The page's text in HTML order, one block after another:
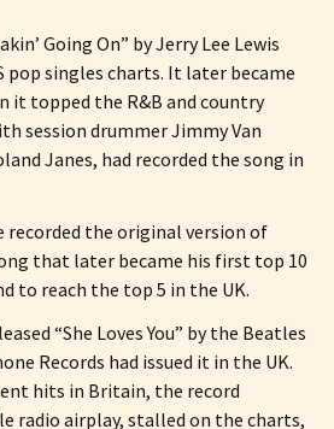
Going On” by Jerry Lee Lewis
pop singles charts. It later became
it topped the R&B and country
session drummer Jimmy Van
Janes, had recorded the song in
recorded the original version of
that later became his first top 10
to reach the top 5 in the UK.
“She Loves You” by the Beatles
Records had issued it in the UK.
hits in Britain, the record
radio airplay, stalled on the charts,